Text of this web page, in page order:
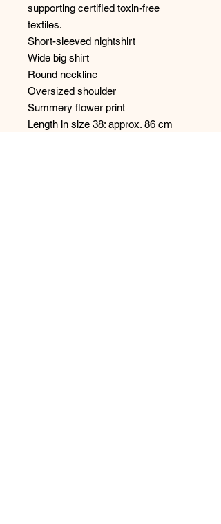
supporting certified toxin-free
textiles.
Short-sleeved nightshirt
Wide big shirt
Round neckline
Oversized shoulder
Summery flower print
Length in size 38: approx. 86 cm